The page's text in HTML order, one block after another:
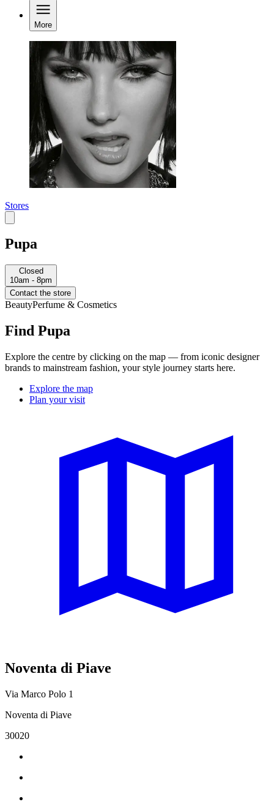
More
Stores
Pupa
Closed
10am - 8pm
Contact the store
BeautyPerfume & Cosmetics
Find Pupa
Explore the centre by clicking on the map — from iconic designer
brands to mainstream fashion, your style journey starts here.
Explore the map
Plan your visit
Noventa di Piave
Via Marco Polo 1
Noventa di Piave
30020